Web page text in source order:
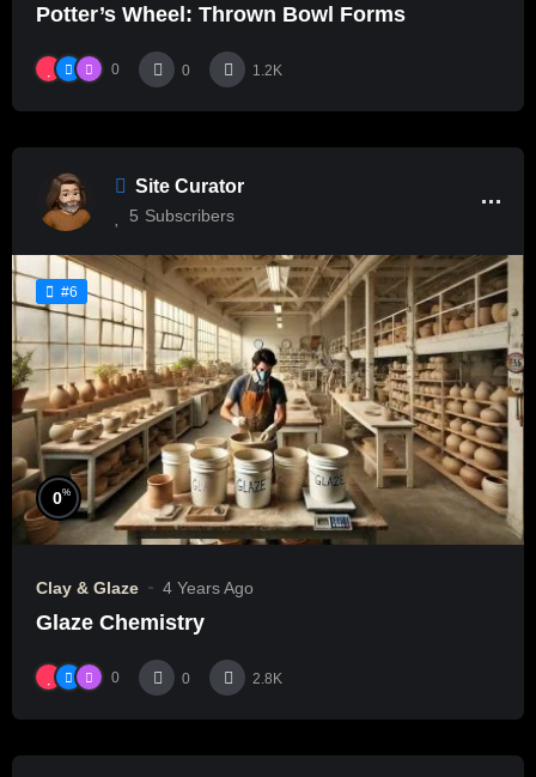
Potter’s Wheel: Thrown Bowl Forms
0 0 1.2K
Site Curator
5 Subscribers
#6
0%
Clay & Glaze 4 Years Ago
Glaze Chemistry
0 0 2.8K